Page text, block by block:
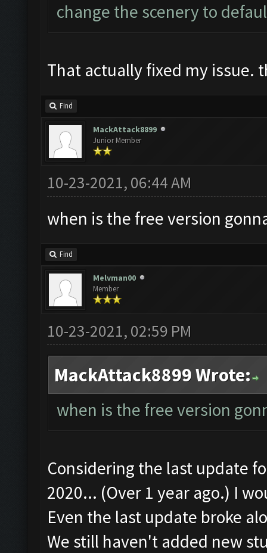
change the scenery to
That actually fixed my issue.
Find
MackAttack8899
Junior Member
10-23-2021, 06:44 AM
when is the free version
Find
Melvman00
Member
10-23-2021, 02:59 PM
MackAttack8899 Wrote:
when is the free version
Considering the last update
2020... (Over 1 year ago.) I
Even the last update broke
We still haven't added new